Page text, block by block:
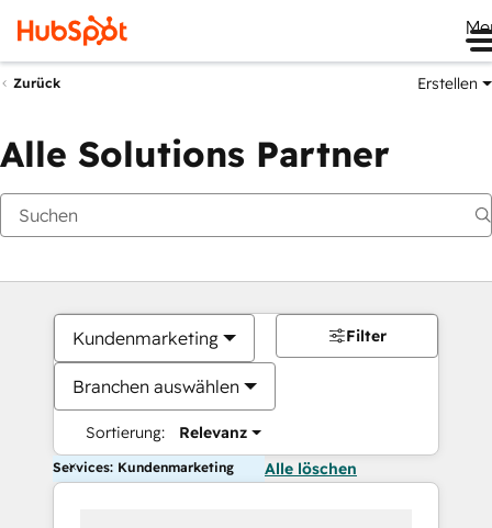
Zurück Erstellen
Alle Solutions Partner
Kundenmarketing
Branchen auswählen
Sortierung: Relevanz
Filter
Services: Kundenmarketing Alle löschen